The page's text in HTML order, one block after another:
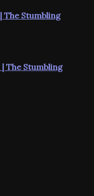
The Stumbling
| The Stumbling